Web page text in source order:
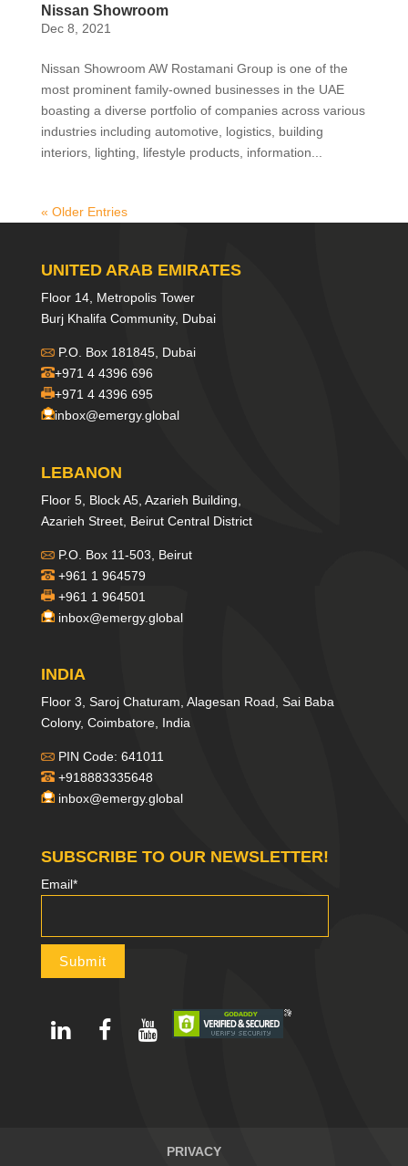
Nissan Showroom
Dec 8, 2021
Nissan Showroom AW Rostamani Group is one of the
most prominent family-owned businesses in the UAE
boasting a diverse portfolio of companies across various
industries including automotive, logistics, building
interiors, lighting, lifestyle products, information...
« Older Entries
UNITED ARAB EMIRATES
Floor 14, Metropolis Tower
Burj Khalifa Community, Dubai
P.O. Box 181845, Dubai
+971 4 4396 696
+971 4 4396 695
inbox@emergy.global
LEBANON
Floor 5, Block A5, Azarieh Building,
Azarieh Street, Beirut Central District
P.O. Box 11-503, Beirut
+961 1 964579
+961 1 964501
inbox@emergy.global
INDIA
Floor 3, Saroj Chaturam, Alagesan Road, Sai Baba
Colony, Coimbatore, India
PIN Code: 641011
+918883335648
inbox@emergy.global
SUBSCRIBE TO OUR NEWSLETTER!
Email*
PRIVACY